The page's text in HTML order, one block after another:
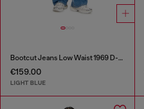
Bootcut Jeans Low Waist 1969 D-Ebbey
€159.00
LIGHT BLUE